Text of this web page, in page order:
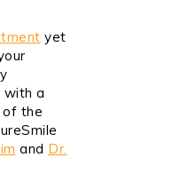
yet
with a
of the
and Dr.